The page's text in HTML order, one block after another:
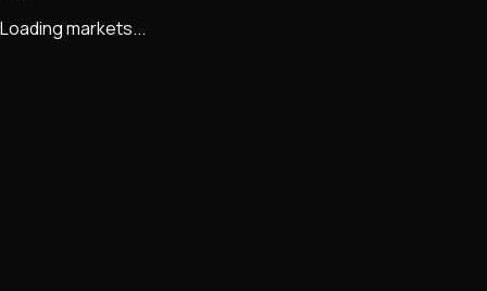
Loading markets...